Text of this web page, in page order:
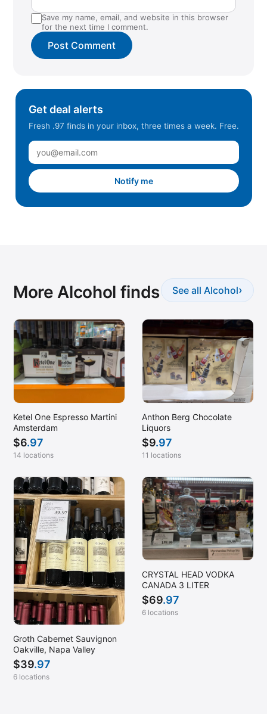
Save my name, email, and website in this browser
for the next time I comment.
Get deal alerts
Fresh .97 finds in your inbox, three times a week. Free.
Notify me
More Alcohol finds See all Alcohol›
Ketel One Espresso Martini
Amsterdam
$6.97
14 locations
Anthon Berg Chocolate
Liquors
$9.97
11 locations
Groth Cabernet Sauvignon
Oakville, Napa Valley
$39.97
6 locations
CRYSTAL HEAD VODKA
CANADA 3 LITER
$69.97
6 locations